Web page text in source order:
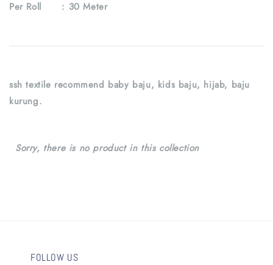
Per Roll : 30 Meter
ssh textile recommend baby baju, kids baju, hijab, baju
kurung.
Sorry, there is no product in this collection
FOLLOW US